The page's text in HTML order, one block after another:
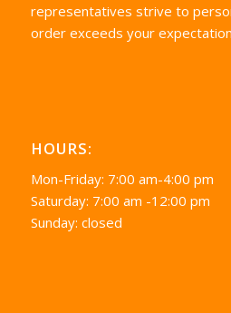
representatives strive to
order exceeds your
HOURS:
Mon-Friday: 7:00 am-4:00 pm
Saturday: 7:00 am -12:00 pm
Sunday: closed